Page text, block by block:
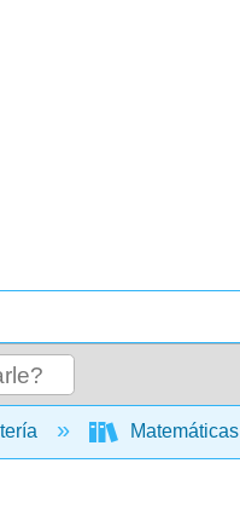
global
Matemáticas